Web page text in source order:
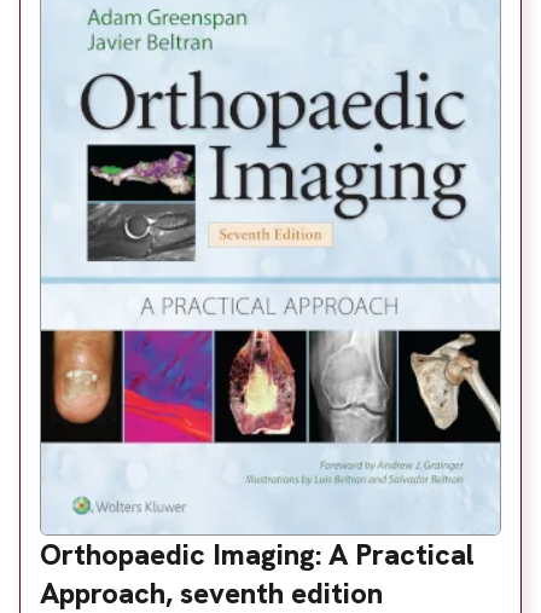
Email Phone
FacebookInstagramTwitter LinkedIn
Orthopaedic Imaging: A Practical
Approach, seventh edition